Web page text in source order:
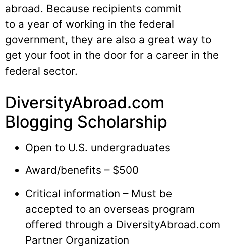
abroad. Because recipients commit
to a year of working in the federal
government, they are also a great way to
get your foot in the door for a career in the
federal sector.
DiversityAbroad.com
Blogging Scholarship
Open to U.S. undergraduates
Award/benefits – $500
Critical information – Must be
accepted to an overseas program
offered through a DiversityAbroad.com
Partner Organization